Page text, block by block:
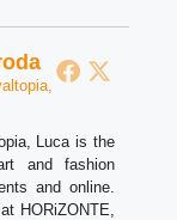
Luca is the
and fashion
and online.
HORiZONTE,